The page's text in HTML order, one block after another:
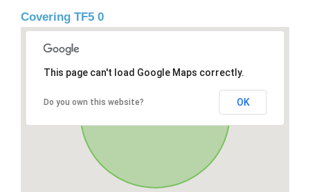
Covering TF5 0
This page can't load Google Maps correctly.
Do you own this website? OK